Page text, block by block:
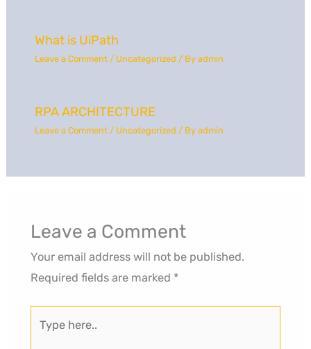
What is UiPath
Leave a Comment / Uncategorized / By admin
RPA ARCHITECTURE
Leave a Comment / Uncategorized / By admin
Leave a Comment
Your email address will not be published.
Required fields are marked *